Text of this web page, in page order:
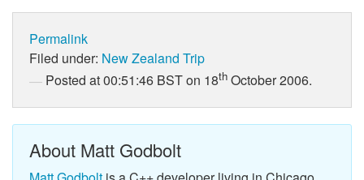
Permalink
Filed under: New Zealand Trip
Posted at 00:51:46 BST on 18th October 2006.
About Matt Godbolt